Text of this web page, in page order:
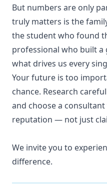
But numbers are only
truly matters is the
the student who found
professional who built a
what drives us every
Your future is too
chance. Research
and choose a
reputation — not just
We invite you to
difference.